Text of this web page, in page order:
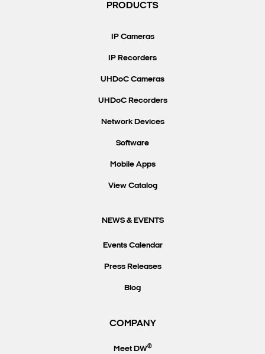
PRODUCTS
IP Cameras
IP Recorders
UHDoC Cameras
UHDoC Recorders
Network Devices
Software
Mobile Apps
View Catalog
NEWS & EVENTS
Events Calendar
Press Releases
Blog
COMPANY
Meet DW®